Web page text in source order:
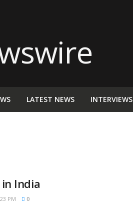
LATEST NEWS INTERVIEWS
India
PM 0